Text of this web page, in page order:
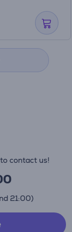
contact us!
21:00)